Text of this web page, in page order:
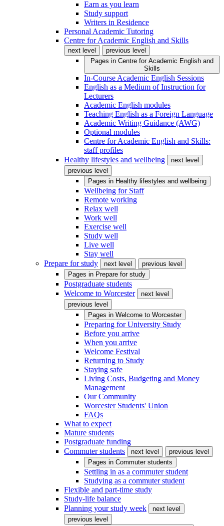
Earn as you learn
Study support
Writers in Residence
Personal Academic Tutoring
Centre for Academic English and Skills
next level
previous level
Pages in Centre for Academic English and
Skills
In-Course Academic English Sessions
English as a Medium of Instruction for
Lecturers
Academic English modules
Teaching English as a Foreign Language
Academic Writing Guidance (AWG)
Optional modules
Centre for Academic English and Skills:
staff profiles
Healthy lifestyles and wellbeing
next level
previous level
Pages in Healthy lifestyles and wellbeing
Wellbeing for Staff
Remote working
Relax well
Work well
Exercise well
Study well
Live well
Stay well
Prepare for study
next level
previous level
Pages in Prepare for study
Postgraduate students
Welcome to Worcester
next level
previous level
Pages in Welcome to Worcester
Preparing for University Study
Before you arrive
When you arrive
Welcome Festival
Returning to Study
Staying safe
Living Costs, Budgeting and Money
Management
Our Community
Worcester Students' Union
FAQs
What to expect
Mature students
Postgraduate funding
Commuter students
next level
previous level
Pages in Commuter students
Settling in as a commuter student
Studying as a commuter student
Flexible and part-time study
Study-life balance
Planning your study week
next level
previous level